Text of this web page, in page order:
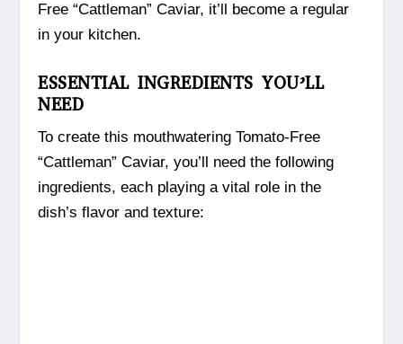
Free “Cattleman” Caviar, it’ll become a regular
in your kitchen.
ESSENTIAL INGREDIENTS YOU’LL
NEED
To create this mouthwatering Tomato-Free
“Cattleman” Caviar, you’ll need the following
ingredients, each playing a vital role in the
dish’s flavor and texture: